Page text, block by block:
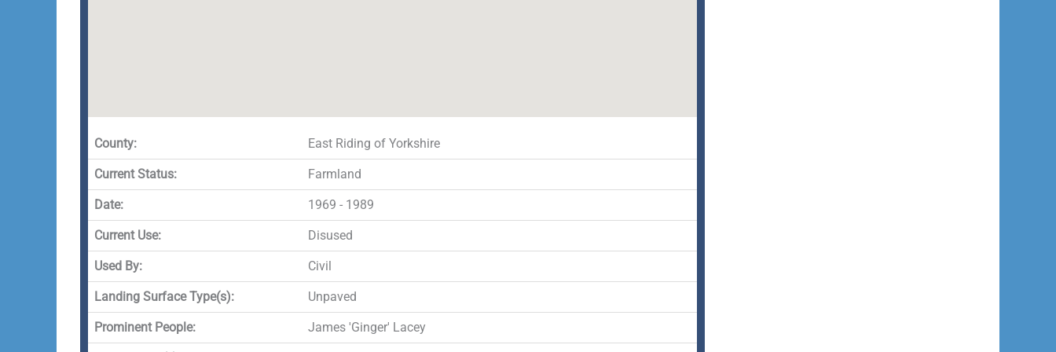
County: East Riding of Yorkshire
Current Status: Farmland
Date: 1969 - 1989
Current Use: Disused
Used By: Civil
Landing Surface Type(s): Unpaved
Prominent People: James 'Ginger' Lacey